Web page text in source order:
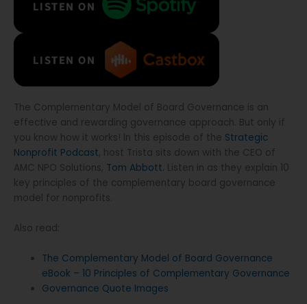
The Complementary Model of Board Governance is an
effective and rewarding governance approach. But only if
you know how it works! In this episode of the Strategic
Nonprofit Podcast, host Trista sits down with the CEO of
AMC NPO Solutions, Tom Abbott. Listen in as they explain 10
key principles of the complementary board governance
model for nonprofits.
Also read:
The Complementary Model of Board Governance
eBook – 10 Principles of Complementary Governance
Governance Quote Images